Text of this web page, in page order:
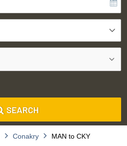
SEARCH
Conakry MAN to CKY